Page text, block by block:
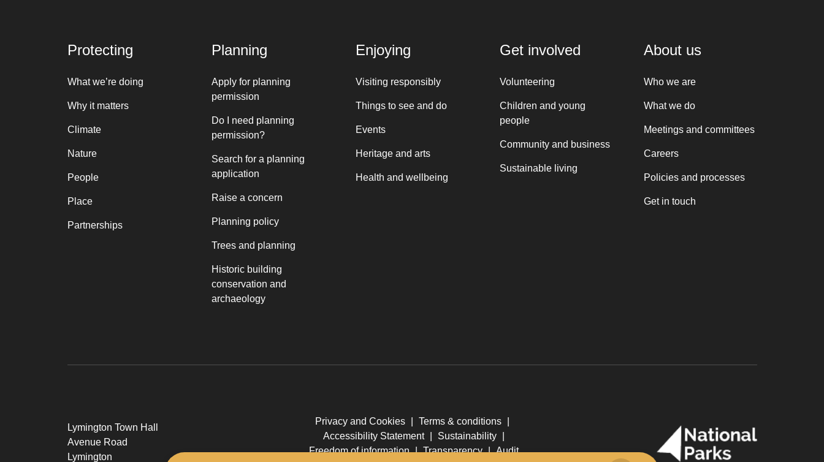
Protecting
What we’re doing
Why it matters
Climate
Nature
People
Place
Partnerships
Planning
Apply for planning
permission
Do I need planning
permission?
Search for a planning
application
Raise a concern
Planning policy
Trees and planning
Historic building
conservation and
archaeology
Enjoying
Visiting responsibly
Things to see and do
Events
Heritage and arts
Health and wellbeing
Get involved
Volunteering
Children and young
people
Community and business
Sustainable living
About us
Who we are
What we do
Meetings and committees
Careers
Policies and processes
Get in touch
Lymington Town Hall
Avenue Road
Lymington
Privacy and Cookies Terms & conditions
Accessibility Statement
Sustainability
Freedom of information | Transparency | Audit